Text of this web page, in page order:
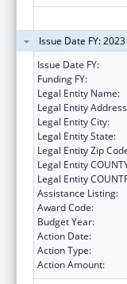
Issue Date FY:
Issue Date FY:
Funding FY:
Legal Entity Name:
Legal Entity
Legal Entity City:
Legal Entity State:
Legal Entity Zip
Legal Entity
Legal Entity
Assistance Listing:
Award Code:
Budget Year:
Action Date:
Action Type:
Action Amount: